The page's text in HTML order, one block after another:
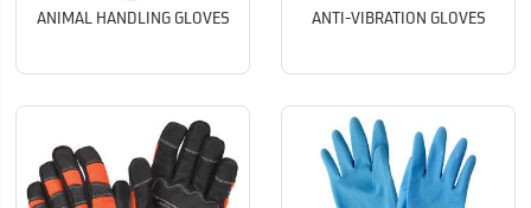
ANIMAL HANDLING GLOVES ANTI-VIBRATION GLOVES